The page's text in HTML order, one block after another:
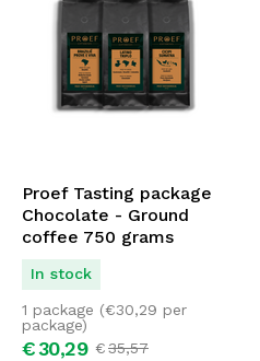
Proef Tasting package
Chocolate - Ground
coffee 750 grams
In stock
€ 35,57
€30,29
1 package (€30,29 per
package)